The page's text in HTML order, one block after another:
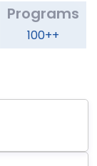
Programs
100++